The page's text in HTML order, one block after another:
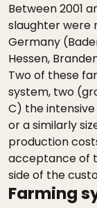
Between 2001
slaughter were
Germany
Hessen,
Two of these
system, two
C) the
or a similarly
production
acceptance of
side of the
Farming